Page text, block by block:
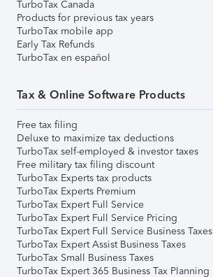
TurboTax Canada
Products for previous tax years
TurboTax mobile app
Early Tax Refunds
TurboTax en español
Tax & Online Software Products
Free tax filing
Deluxe to maximize tax deductions
TurboTax self-employed & investor taxes
Free military tax filing discount
TurboTax Experts tax products
TurboTax Experts Premium
TurboTax Expert Full Service
TurboTax Expert Full Service Pricing
TurboTax Expert Full Service Business Taxes
TurboTax Expert Assist Business Taxes
TurboTax Small Business Taxes
TurboTax Expert 365 Business Tax Planning